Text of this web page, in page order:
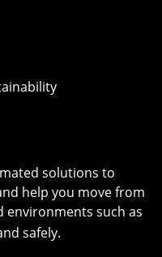
solutions to
help you move from
such as
safely.